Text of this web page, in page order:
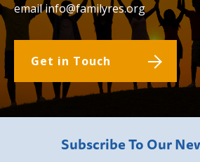
emailinfo@familyres.org
Get in Touch
Subscribe To Our